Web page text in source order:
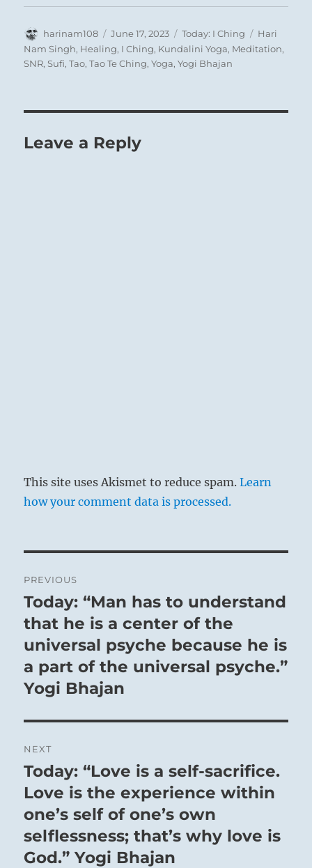
Author
harinam108
Posted
on
June 17, 2023 Categories
Today: I Ching Tags
Hari
Nam Singh, Healing, I Ching, Kundalini Yoga, Meditation,
SNR,Sufi,Tao,Tao Te Ching,Yoga,Yogi Bhajan
Leave a Reply
This site uses Akismet to reduce spam.Learn
how your comment data is processed.
navigation
PREVIOUS
Previous
post:
Today: “Man has to understand
that he is a center of the
universal psyche because he is
a part of the universal psyche.”
Yogi Bhajan
NEXT
Next
post:
Today: “Love is a self-sacrifice.
Love is the experience within
one’s self of one’s own
selflessness; that’s why love is
God.” Yogi Bhajan